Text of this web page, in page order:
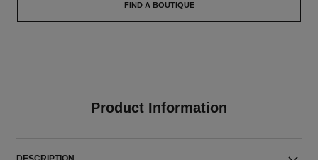
FIND A BOUTIQUE
Product Information